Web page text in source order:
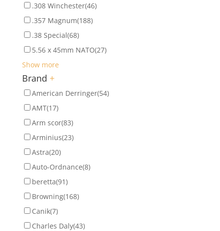
.308 Winchester(46)
.357 Magnum(188)
.38 Special(68)
5.56 x 45mm NATO(27)
Show more
Brand +
American Derringer(54)
AMT(17)
Arm scor(83)
Arminius(23)
Astra(20)
Auto-Ordnance(8)
beretta(91)
Browning(168)
Canik(7)
Charles Daly(43)